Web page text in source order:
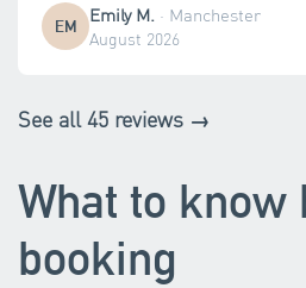
EM Emily M. · Manchester
August 2026
See all 45 reviews →
What to know
booking